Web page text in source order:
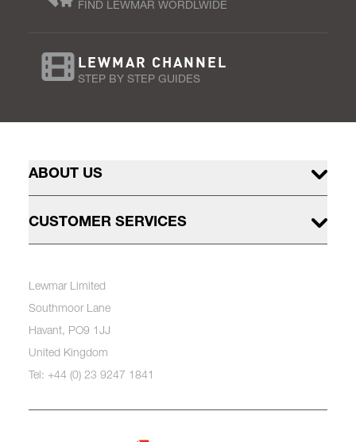
FIND LEWMAR WORDLWIDE
LEWMAR CHANNEL
STEP BY STEP GUIDES
ABOUT US
CUSTOMER SERVICES
Lewmar Limited
Southmoor Lane
Havant, PO9 1JJ
United Kingdom
Tel: +44 (0) 23 9247 1841